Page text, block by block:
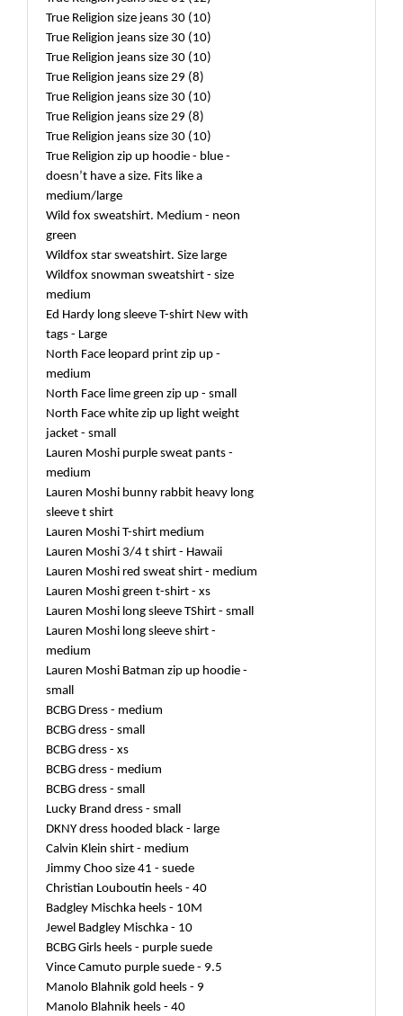
True Religion size jeans 30 (10)
True Religion jeans size 30 (10)
True Religion jeans size 30 (10)
True Religion jeans size 29 (8)
True Religion jeans size 30 (10)
True Religion jeans size 29 (8)
True Religion jeans size 30 (10)
True Religion zip up hoodie - blue -
doesn’t have a size. Fits like a
medium/large
Wild fox sweatshirt. Medium - neon
green
Wildfox star sweatshirt. Size large
Wildfox snowman sweatshirt - size
medium
Ed Hardy long sleeve T-shirt New with
tags - Large
North Face leopard print zip up -
medium
North Face lime green zip up - small
North Face white zip up light weight
jacket - small
Lauren Moshi purple sweat pants -
medium
Lauren Moshi bunny rabbit heavy long
sleeve t shirt
Lauren Moshi T-shirt medium
Lauren Moshi 3/4 t shirt - Hawaii
Lauren Moshi red sweat shirt - medium
Lauren Moshi green t-shirt - xs
Lauren Moshi long sleeve TShirt - small
Lauren Moshi long sleeve shirt -
medium
Lauren Moshi Batman zip up hoodie -
small
BCBG Dress - medium
BCBG dress - small
BCBG dress - xs
BCBG dress - medium
BCBG dress - small
Lucky Brand dress - small
DKNY dress hooded black - large
Calvin Klein shirt - medium
Jimmy Choo size 41 - suede
Christian Louboutin heels - 40
Badgley Mischka heels - 10M
Jewel Badgley Mischka - 10
BCBG Girls heels - purple suede
Vince Camuto purple suede - 9.5
Manolo Blahnik gold heels - 9
Manolo Blahnik heels - 40